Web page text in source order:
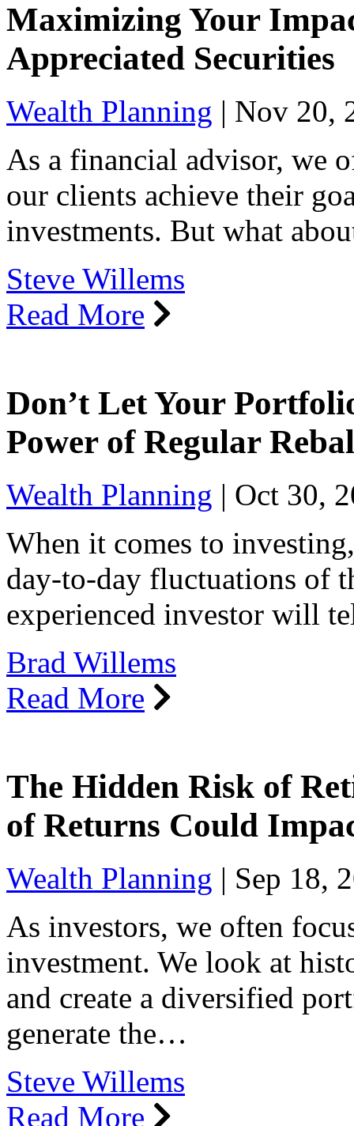
Maximizing Your
Appreciated Securities
Wealth Planning | Nov 20,
As a financial advisor, we
our clients achieve their
investments. But what
Steve Willems
Read More
Don’t Let Your
Power of Regular
Wealth Planning | Oct 30,
When it comes to
day-to-day fluctuations of
experienced investor will
Brad Willems
Read More
The Hidden Risk of
of Returns Could
Wealth Planning | Sep 18,
As investors, we often
investment. We look at
and create a diversified
generate the…
Steve Willems
Read More